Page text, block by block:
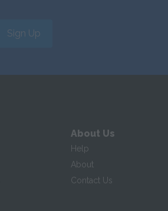
Sign Up
About Us
Help
About
Contact Us